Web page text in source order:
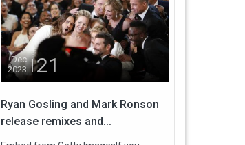
Dec
2023
21
Ryan Gosling and Mark Ronson
release remixes and...